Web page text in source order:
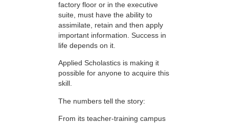
factory floor or in the executive
suite, must have the ability to
assimilate, retain and then apply
important information. Success in
life depends on it.
Applied Scholastics is making it
possible for anyone to acquire this
skill.
The numbers tell the story:
From its teacher-training campus